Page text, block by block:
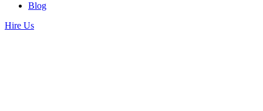
Blog
Hire Us